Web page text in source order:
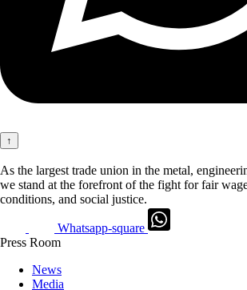
↑
As the largest trade union in the metal,
we stand at the forefront of the fight for fair
conditions, and social justice.
Whatsapp-square
Press Room
News
Media